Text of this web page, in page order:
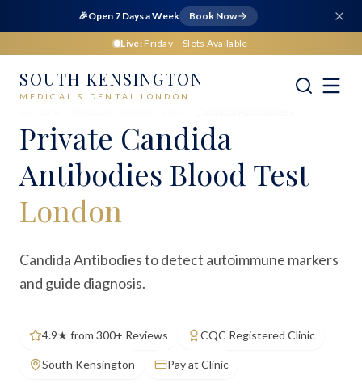
🎉Open 7 Days a Week Book Now
Live: Friday – Slots Available
SOUTH KENSINGTON
MEDICAL & DENTAL LONDON
Private Candida
Antibodies Blood Test
London
Candida Antibodies to detect autoimmune markers
and guide diagnosis.
4.9★ from 300+ Reviews CQC Registered Clinic
South Kensington Pay at Clinic